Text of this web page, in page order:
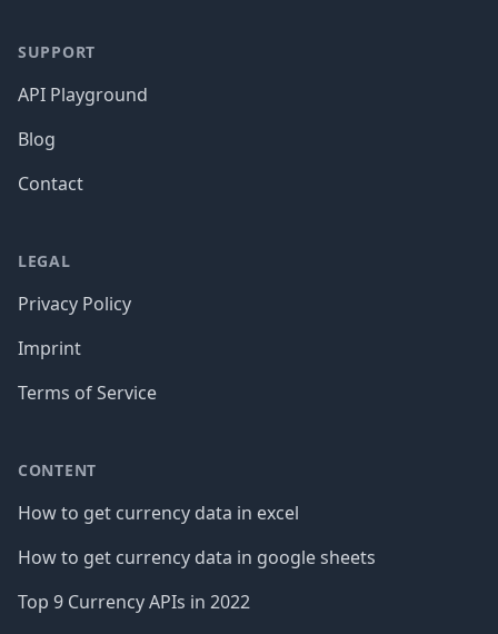
SUPPORT
API Playground
Blog
Contact
LEGAL
Privacy Policy
Imprint
Terms of Service
CONTENT
How to get currency data in excel
How to get currency data in google sheets
Top 9 Currency APIs in 2022